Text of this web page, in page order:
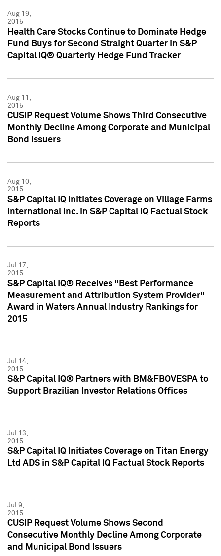
Aug 19,
2015
Health Care Stocks Continue to Dominate Hedge
Fund Buys for Second Straight Quarter in S&P
Capital IQ® Quarterly Hedge Fund Tracker
Aug 11,
2015
CUSIP Request Volume Shows Third Consecutive
Monthly Decline Among Corporate and Municipal
Bond Issuers
Aug 10,
2015
S&P Capital IQ Initiates Coverage on Village Farms
International Inc. in S&P Capital IQ Factual Stock
Reports
Jul 17,
2015
S&P Capital IQ® Receives "Best Performance
Measurement and Attribution System Provider"
Award in Waters Annual Industry Rankings for
2015
Jul 14,
2015
S&P Capital IQ® Partners with BM&FBOVESPA to
Support Brazilian Investor Relations Offices
Jul 13,
2015
S&P Capital IQ Initiates Coverage on Titan Energy
Ltd ADS in S&P Capital IQ Factual Stock Reports
Jul 9,
2015
CUSIP Request Volume Shows Second
Consecutive Monthly Decline Among Corporate
and Municipal Bond Issuers